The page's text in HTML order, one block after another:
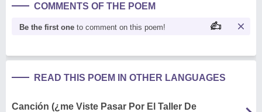
COMMENTS OF THE POEM
Be the first one to comment on this poem!
READ THIS POEM IN OTHER LANGUAGES
Canción (¿me Viste Pasar Por El Taller De